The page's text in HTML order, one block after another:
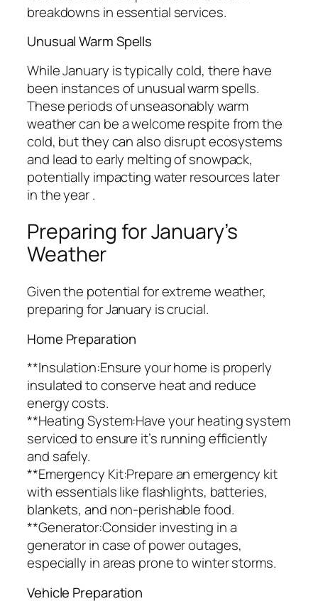
breakdowns in essential services.
Unusual Warm Spells
While January is typically cold, there have
been instances of unusual warm spells.
These periods of unseasonably warm
weather can be a welcome respite from the
cold, but they can also disrupt ecosystems
and lead to early melting of snowpack,
potentially impacting water resources later
in the year .
Preparing for January’s
Weather
Given the potential for extreme weather,
preparing for January is crucial.
Home Preparation
**Insulation:Ensure your home is properly
insulated to conserve heat and reduce
energy costs.
**Heating System:Have your heating system
serviced to ensure it’s running efficiently
and safely.
**Emergency Kit:Prepare an emergency kit
with essentials like flashlights, batteries,
blankets, and non-perishable food.
**Generator:Consider investing in a
generator in case of power outages,
especially in areas prone to winter storms.
Vehicle Preparation